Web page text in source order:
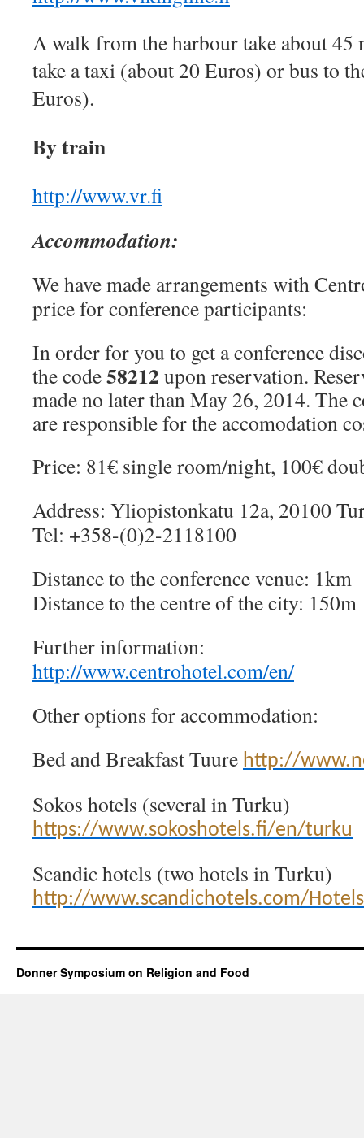
A walk from the harbour take about 45
take a taxi (about 20 Euros) or bus to
Euros).
By train
http://www.vr.fi
Accommodation:
We have made arrangements with
price for conference participants:
In order for you to get a conference
the code58212 upon reservation.
made no later than May 26, 2014. The
are responsible for the accomodation
Price: 81€ single room/night, 100€
Address: Yliopistonkatu 12a, 20100
Tel: +358-(0)2-2118100
Distance to the conference venue: 1km
Distance to the centre of the city: 150m
Further information:
http://www.centrohotel.com/en/
Other options for accommodation:
Bed and Breakfast Tuure http://
Sokos hotels (several in Turku)
https://www.sokoshotels.fi/en/turku
Scandic hotels (two hotels in Turku)
http://www.scandichotels.com/
Donner Symposium on Religion and Food